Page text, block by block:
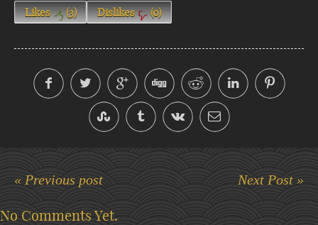
Likes (3) Dislikes (0)
« Previous post Next Post »
No Comments Yet.